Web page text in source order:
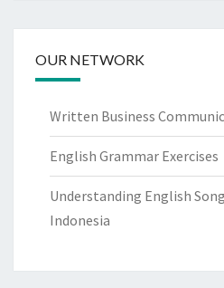
OUR NETWORK
Written Business
English Grammar Exercises
Understanding English
Indonesia